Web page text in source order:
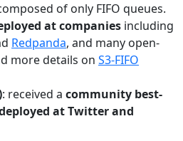
of only FIFO queues.
at companies including
Redpanda, and many open-
more details on S3-FIFO
: received a community best-
at Twitter and